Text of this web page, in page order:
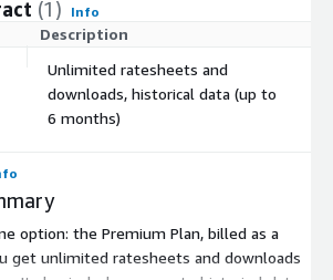
(1) Info
Description
Unlimited ratesheets and
downloads, historical data (up to
6 months)
option: the Premium Plan, billed as a
get unlimited ratesheets and downloads